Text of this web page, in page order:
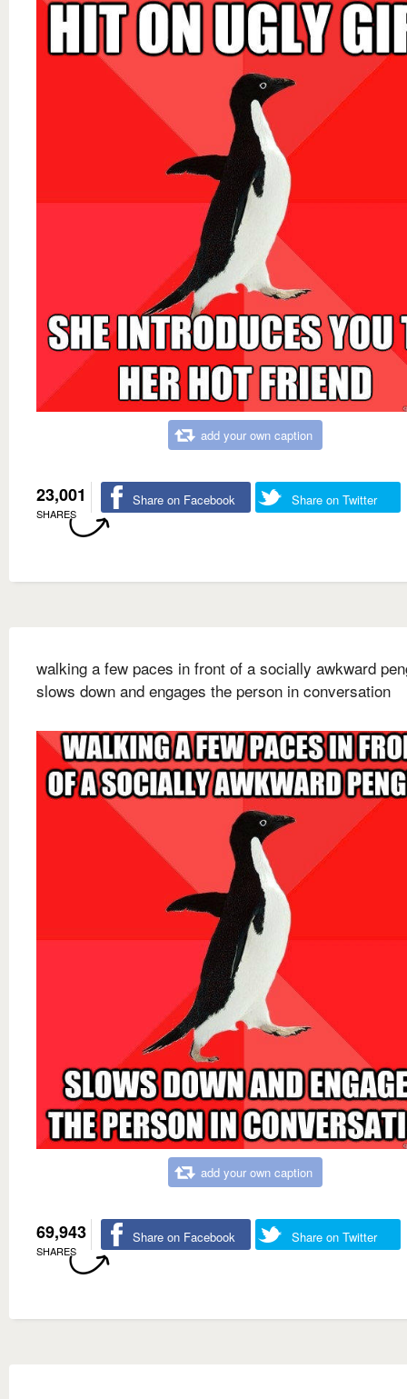
add your own caption
23,001
SHARES
Share on Facebook Share on Twitter
walking a few paces in front of a socially awkward
slows down and engages the person in conversation
add your own caption
69,943
SHARES
Share on Facebook Share on Twitter